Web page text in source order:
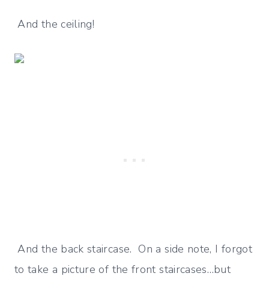
And the ceiling!
And the back staircase. On a side note, I forgot
to take a picture of the front staircases…but